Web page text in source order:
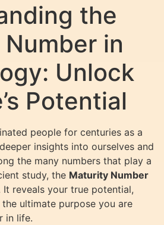
the
in
Unlock
Potential
people for centuries as a
insights into ourselves and
the many numbers that play a
study, the Maturity Number
It reveals your true potential,
ultimate purpose you are
in life.